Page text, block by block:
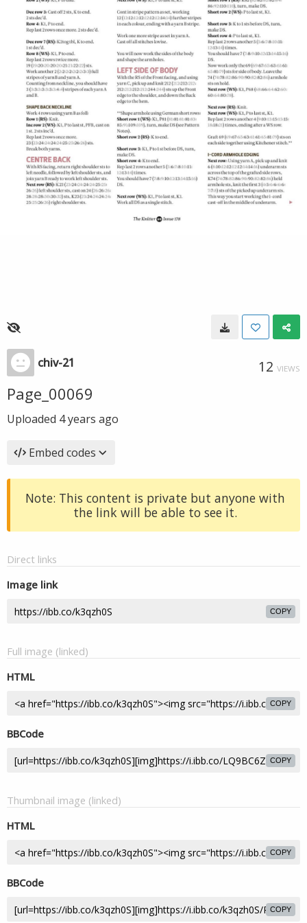
chiv-21 12 VIEWS
Page_00069
Uploaded 4 years ago
Embed codes
Note: This content is private but anyone with
the link will be able to see it.
Direct links
Image link
COPY
Full image (linked)
HTML
COPY
BBCode
COPY
Thumbnail image (linked)
HTML
COPY
BBCode
COPY